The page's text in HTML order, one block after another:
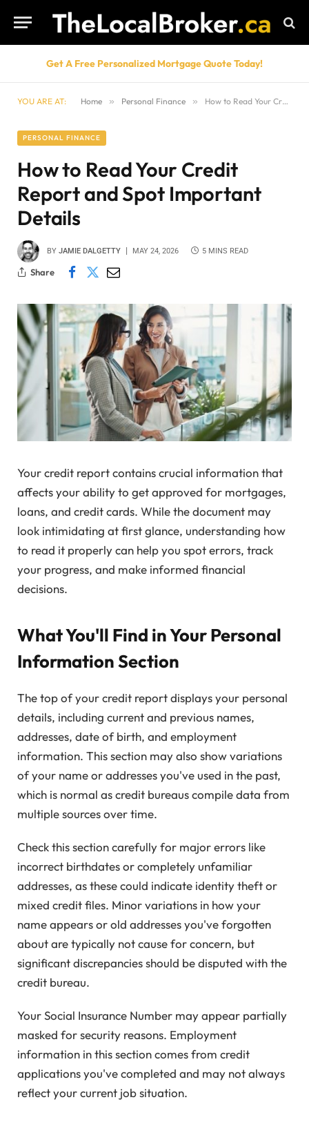
Get A Free Personalized Mortgage Quote Today!
YOU ARE AT: Home » Personal Finance » How to Read Your Credit Report and Spot Important Details
PERSONAL FINANCE
How to Read Your Credit
Report and Spot Important
Details
BY JAMIE DALGETTY MAY 24, 2026 5 MINS READ
Share
Your credit report contains crucial information that
affects your ability to get approved for mortgages,
loans, and credit cards. While the document may
look intimidating at first glance, understanding how
to read it properly can help you spot errors, track
your progress, and make informed financial
decisions.
What You'll Find in Your Personal
Information Section
The top of your credit report displays your personal
details, including current and previous names,
addresses, date of birth, and employment
information. This section may also show variations
of your name or addresses you've used in the past,
which is normal as credit bureaus compile data from
multiple sources over time.
Check this section carefully for major errors like
incorrect birthdates or completely unfamiliar
addresses, as these could indicate identity theft or
mixed credit files. Minor variations in how your
name appears or old addresses you've forgotten
about are typically not cause for concern, but
significant discrepancies should be disputed with the
credit bureau.
Your Social Insurance Number may appear partially
masked for security reasons. Employment
information in this section comes from credit
applications you've completed and may not always
reflect your current job situation.